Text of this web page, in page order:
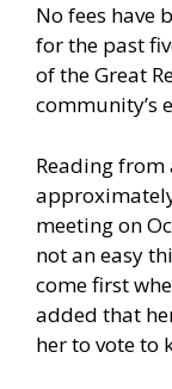
No fees have
for the past
of the Great
community’s
Reading
meeting on
not an easy
come first
added that
her to vote to